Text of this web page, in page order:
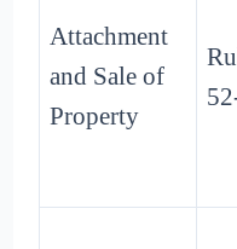
Attachment
and Sale of
Property